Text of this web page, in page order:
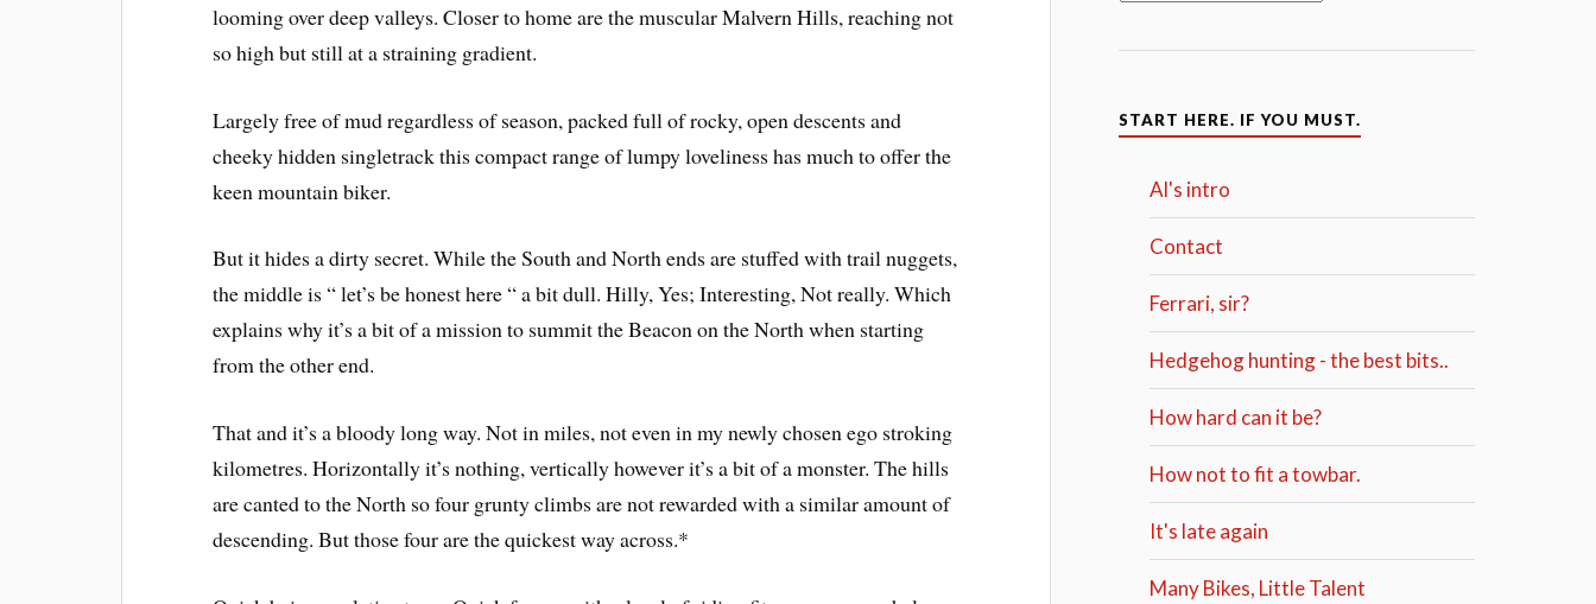
looming over deep valleys. Closer to home are the muscular Malvern Hills, reaching not
so high but still at a straining gradient.
Largely free of mud regardless of season, packed full of rocky, open descents and
cheeky hidden singletrack this compact range of lumpy loveliness has much to offer the
keen mountain biker.
But it hides a dirty secret. While the South and North ends are stuffed with trail nuggets,
the middle is “ let’s be honest here “ a bit dull. Hilly, Yes; Interesting, Not really. Which
explains why it’s a bit of a mission to summit the Beacon on the North when starting
from the other end.
That and it’s a bloody long way. Not in miles, not even in my newly chosen ego stroking
kilometres. Horizontally it’s nothing, vertically however it’s a bit of a monster. The hills
are canted to the North so four grunty climbs are not rewarded with a similar amount of
descending. But those four are the quickest way across.*
START HERE. IF YOU MUST.
Al's intro
Contact
Ferrari, sir?
Hedgehog hunting - the best bits..
How hard can it be?
How not to fit a towbar.
It's late again
Many Bikes, Little Talent